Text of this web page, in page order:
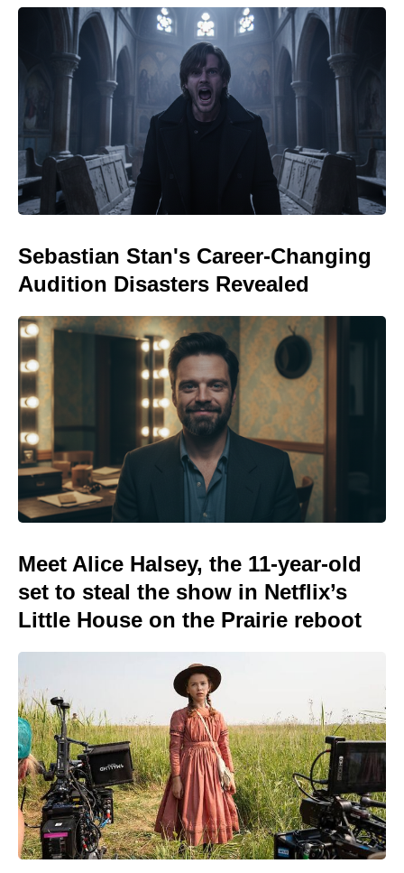
Sebastian Stan's Career-Changing
Audition Disasters Revealed
Meet Alice Halsey, the 11-year-old
set to steal the show in Netflix’s
Little House on the Prairie reboot